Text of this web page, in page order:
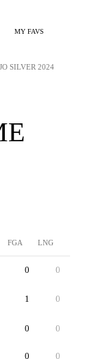
MY FAVS
JO SILVER 2024
FGA LNG
0 0
1 0
0 0
0 0